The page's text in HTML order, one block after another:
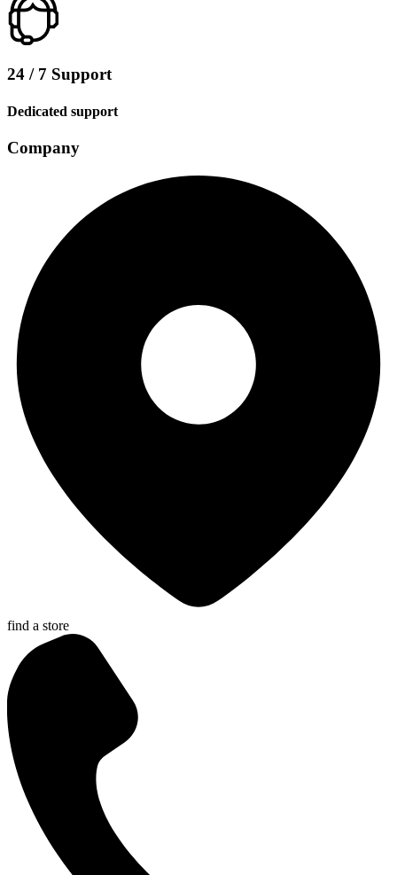
24 / 7 Support
Dedicated support
Company
find a store